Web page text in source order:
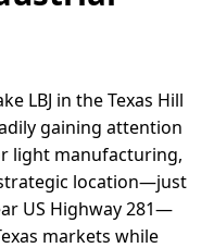
LBJ in the Texas Hill
gaining attention
light manufacturing,
location—just
US Highway 281—
markets while